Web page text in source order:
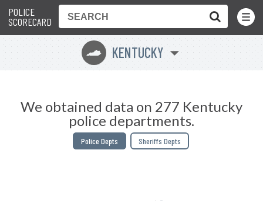
POLICE
SCORECARD
Toggle
Menu
Q KENTUCKY
We obtained data on 277 Kentucky
police departments.
Police Depts Sheriffs Depts